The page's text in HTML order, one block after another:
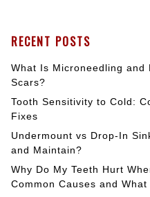
RECENT POSTS
What Is Microneedling and
Scars?
Tooth Sensitivity to Cold:
Fixes
Undermount vs Drop-In
and Maintain?
Why Do My Teeth Hurt
Common Causes and What